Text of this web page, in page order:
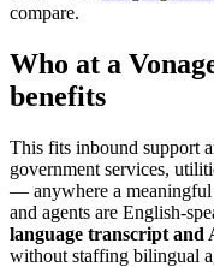
compare.
Who at a
benefits
This fits inbound support
government services,
— anywhere a meaningful
and agents are English-
language transcript and
without staffing bilingual